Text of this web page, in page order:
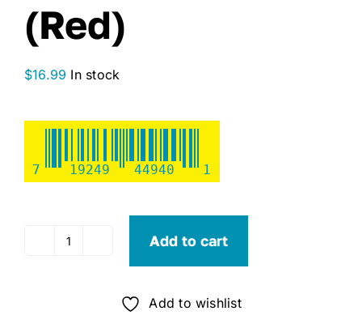
(Red)
$16.99 In stock
7 19249 44940 1
Seachoice
Add to cart
Add to wishlist